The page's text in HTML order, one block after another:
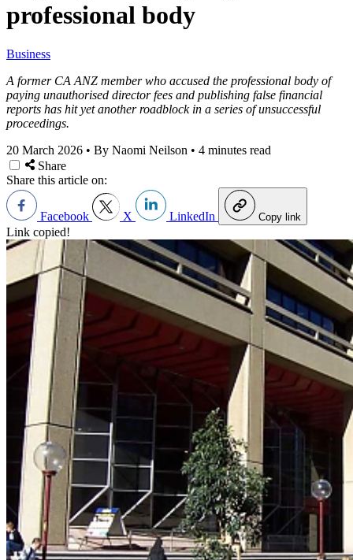
professional body
Business
A former CA ANZ member who accused the professional body of
paying unauthorised director fees and publishing false financial
reports has hit yet another roadblock in a series of unsuccessful
proceedings.
20 March 2026 • By Naomi Neilson • 4 minutes read
Share
Share this article on:
Facebook X LinkedIn Copy link
Link copied!